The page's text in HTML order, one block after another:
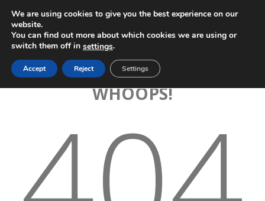
WHOOPS!
We are using cookies to give you the best experience on our
website.
You can find out more about which cookies we are using or
switch them off in settings.
Accept Reject Settings